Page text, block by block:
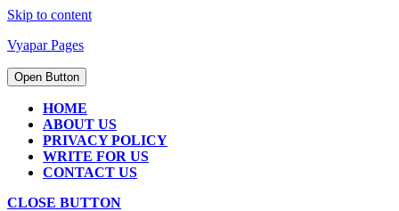
Skip to content
Vyapar Pages
Open Button
HOME
ABOUT US
PRIVACY POLICY
WRITE FOR US
CONTACT US
CLOSE BUTTON